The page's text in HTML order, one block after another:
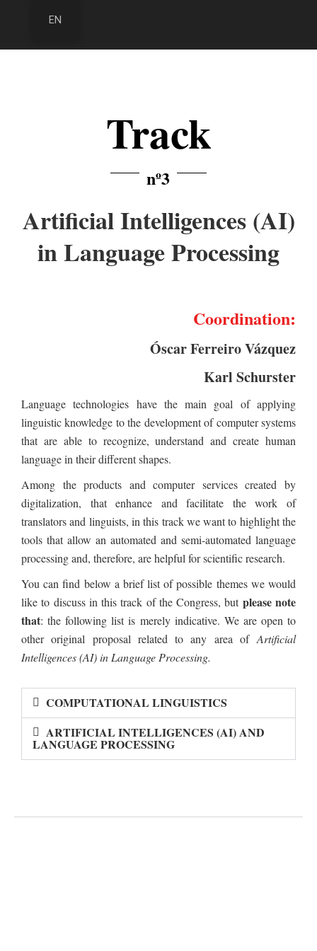
Track
nº3
Artificial Intelligences (AI)
in Language Processing
Coordination:
Óscar Ferreiro Vázquez
Karl Schurster
Language technologies have the main goal of applying
linguistic knowledge to the development of computer systems
that are able to recognize, understand and create human
language in their different shapes.
Among the products and computer services created by
digitalization, that enhance and facilitate the work of
translators and linguists, in this track we want to highlight the
tools that allow an automated and semi-automated language
processing and, therefore, are helpful for scientific research.
You can find below a brief list of possible themes we would
like to discuss in this track of the Congress, but please note
that: the following list is merely indicative. We are open to
other original proposal related to any area of Artificial
Intelligences (AI) in Language Processing.
COMPUTATIONAL LINGUISTICS
ARTIFICIAL INTELLIGENCES (AI) AND
LANGUAGE PROCESSING
EN